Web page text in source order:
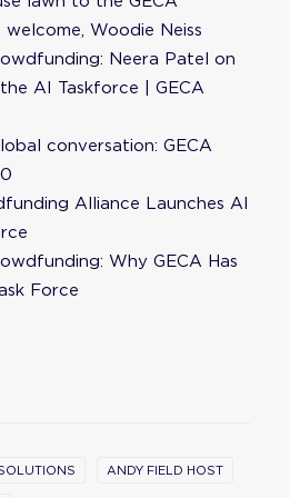
Woodie Neiss
Neera Patel on
AI Taskforce | GECA
conversation: GECA
Alliance Launches AI
Why GECA Has
Force
ANDY FIELD HOST